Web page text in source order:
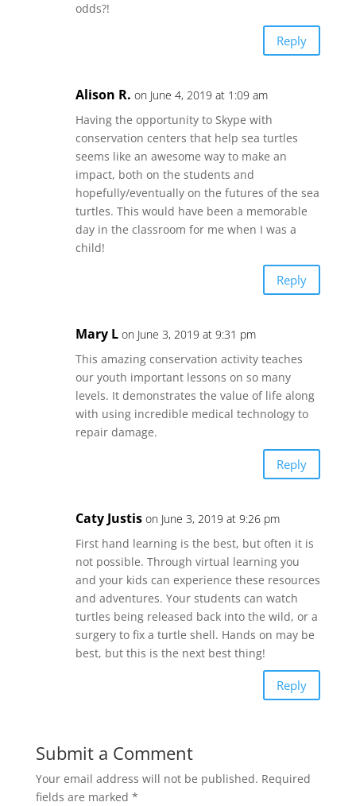
odds?!
Reply
Alison R. on June 4, 2019 at 1:09 am
Having the opportunity to Skype with
conservation centers that help sea turtles
seems like an awesome way to make an
impact, both on the students and
hopefully/eventually on the futures of the sea
turtles. This would have been a memorable
day in the classroom for me when I was a
child!
Reply
Mary L on June 3, 2019 at 9:31 pm
This amazing conservation activity teaches
our youth important lessons on so many
levels. It demonstrates the value of life along
with using incredible medical technology to
repair damage.
Reply
Caty Justis on June 3, 2019 at 9:26 pm
First hand learning is the best, but often it is
not possible. Through virtual learning you
and your kids can experience these resources
and adventures. Your students can watch
turtles being released back into the wild, or a
surgery to fix a turtle shell. Hands on may be
best, but this is the next best thing!
Reply
Submit a Comment
Your email address will not be published. Required
fields are marked *